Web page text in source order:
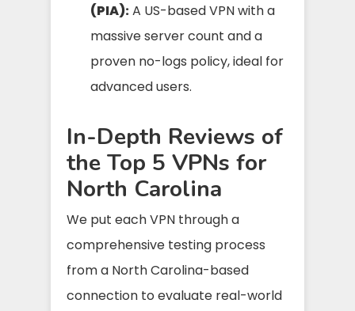
(PIA):A US-based VPN with a
massive server count and a
proven no-logs policy, ideal for
advanced users.
In-Depth Reviews of
the Top 5 VPNs for
North Carolina
We put each VPN through a
comprehensive testing process
from a North Carolina-based
connection to evaluate real-world